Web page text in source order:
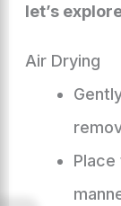
let’s
Air Drying